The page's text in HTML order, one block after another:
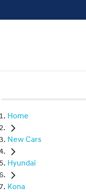
Home
New Cars
Hyundai
Kona